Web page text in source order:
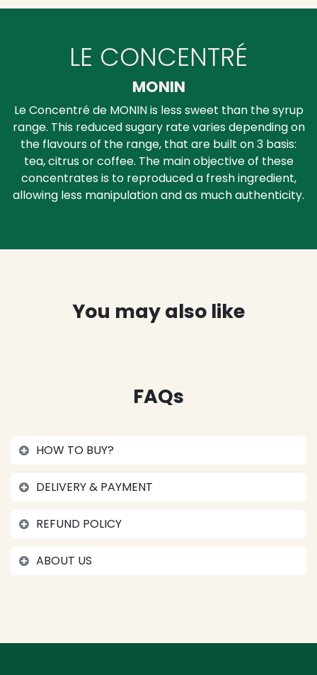
LE CONCENTRÉ
MONIN
Le Concentré de MONIN is less sweet than the syrup
range. This reduced sugary rate varies depending on
the flavours of the range, that are built on 3 basis:
tea, citrus or coffee. The main objective of these
concentrates is to reproduced a fresh ingredient,
allowing less manipulation and as much authenticity.
You may also like
FAQs
HOW TO BUY?
DELIVERY & PAYMENT
REFUND POLICY
ABOUT US